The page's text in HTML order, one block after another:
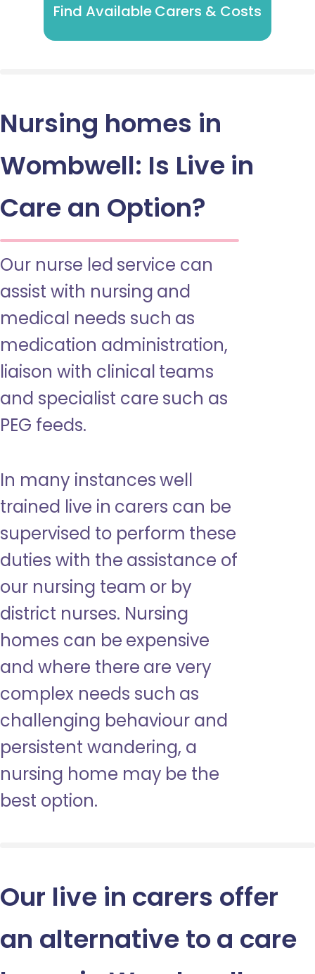
Find Available Carers & Costs
Nursing homes in
Wombwell: Is Live in
Care an Option?
Our nurse led service can
assist with nursing and
medical needs such as
medication administration,
liaison with clinical teams
and specialist care such as
PEG feeds.
In many instances well
trained live in carers can be
supervised to perform these
duties with the assistance of
our nursing team or by
district nurses. Nursing
homes can be expensive
and where there are very
complex needs such as
challenging behaviour and
persistent wandering, a
nursing home may be the
best option.
Our live in carers offer
an alternative to a care